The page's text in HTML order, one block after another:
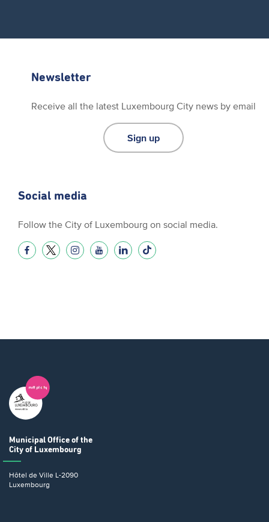
Newsletter
Receive all the latest Luxembourg City news by email
Sign up
Social media
Follow the City of Luxembourg on social media.
Municipal Office of the
City of Luxembourg
Hôtel de Ville L-2090
Luxembourg